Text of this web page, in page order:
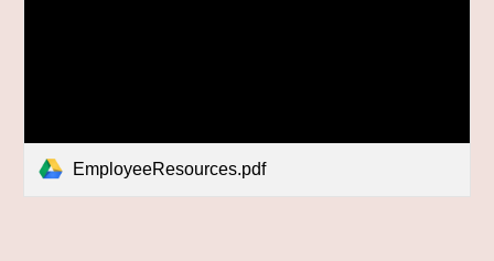
EmployeeResources.pdf